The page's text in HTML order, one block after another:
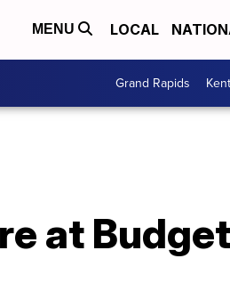
MENU LOCAL
Grand Rapids Kent
at